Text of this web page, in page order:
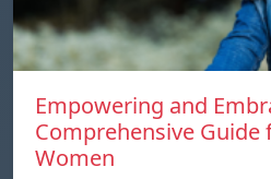
Empowering and
Comprehensive Guide
Women